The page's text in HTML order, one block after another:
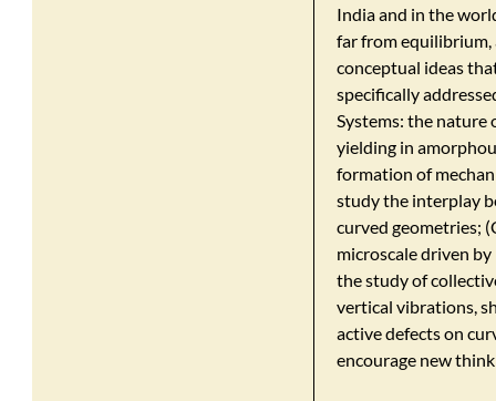
India and in the
far from equilibrium,
conceptual ideas
specifically
Systems: the nature
yielding in
formation of
study the interplay
curved geometries;
microscale driven
the study of
vertical vibrations,
active defects on
encourage new